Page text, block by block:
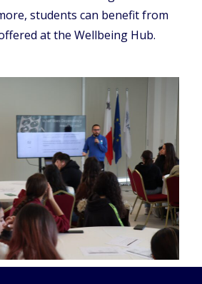
students can benefit from
at the Wellbeing Hub.